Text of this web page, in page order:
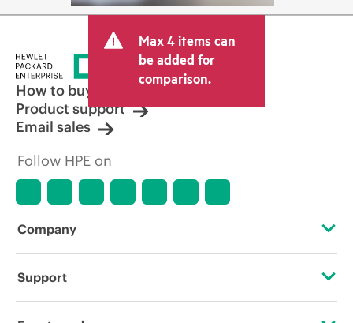
Max 4 items can
be added for
comparison.
How to buy
Product support
Email sales
Follow HPE on
Company
About HPE
Support
Operational support services